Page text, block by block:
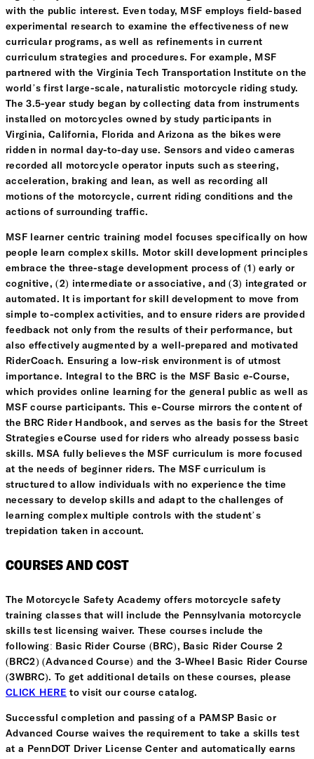
with the public interest. Even today, MSF employs field-based
experimental research to examine the effectiveness of new
curricular programs, as well as refinements in current
curriculum strategies and procedures. For example, MSF
partnered with the Virginia Tech Transportation Institute on the
world’s first large-scale, naturalistic motorcycle riding study.
The 3.5-year study began by collecting data from instruments
installed on motorcycles owned by study participants in
Virginia, California, Florida and Arizona as the bikes were
ridden in normal day-to-day use. Sensors and video cameras
recorded all motorcycle operator inputs such as steering,
acceleration, braking and lean, as well as recording all
motions of the motorcycle, current riding conditions and the
actions of surrounding traffic.
MSF learner centric training model focuses specifically on how
people learn complex skills. Motor skill development principles
embrace the three-stage development process of (1) early or
cognitive, (2) intermediate or associative, and (3) integrated or
automated. It is important for skill development to move from
simple to-complex activities, and to ensure riders are provided
feedback not only from the results of their performance, but
also effectively augmented by a well-prepared and motivated
RiderCoach. Ensuring a low-risk environment is of utmost
importance. Integral to the BRC is the MSF Basic e-Course,
which provides online learning for the general public as well as
MSF course participants. This e-Course mirrors the content of
the BRC Rider Handbook, and serves as the basis for the Street
Strategies eCourse used for riders who already possess basic
skills. MSA fully believes the MSF curriculum is more focused
at the needs of beginner riders. The MSF curriculum is
structured to allow individuals with no experience the time
necessary to develop skills and adapt to the challenges of
learning complex multiple controls with the student’s
trepidation taken in account.
COURSES AND COST
The Motorcycle Safety Academy offers motorcycle safety
training classes that will include the Pennsylvania motorcycle
skills test licensing waiver. These courses include the
following: Basic Rider Course (BRC), Basic Rider Course 2
(BRC2) (Advanced Course) and the 3-Wheel Basic Rider Course
(3WBRC). To get additional details on these courses, please
CLICK HERE to visit our course catalog.
Successful completion and passing of a PAMSP Basic or
Advanced Course waives the requirement to take a skills test
at a PennDOT Driver License Center and automatically earns